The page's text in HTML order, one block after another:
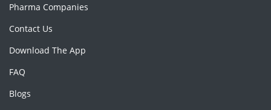
Pharma Companies
Contact Us
Download The App
FAQ
Blogs